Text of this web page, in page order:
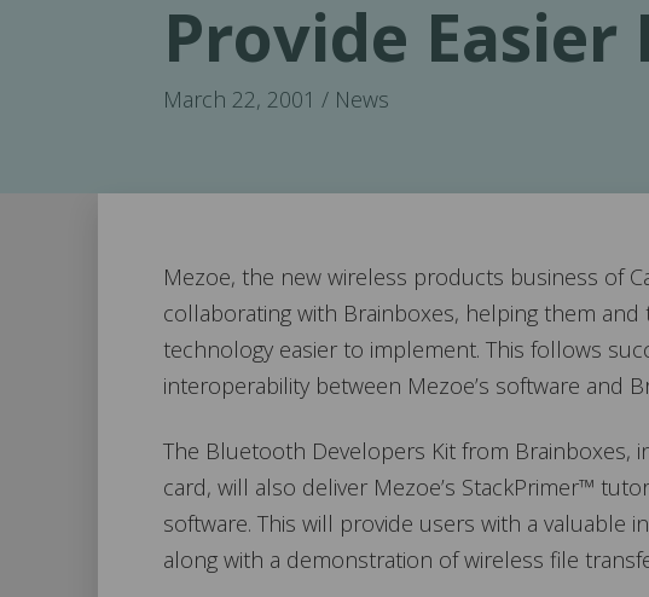
Provide
March 22, 2001 / News
Mezoe, the new wireless products business of
collaborating with Brainboxes, helping them
technology easier to implement. This follows
interoperability between Mezoe’s software and
The Bluetooth Developers Kit from Brainboxes,
card, will also deliver Mezoe’s StackPrimer™
software. This will provide users with a valuable
along with a demonstration of wireless file